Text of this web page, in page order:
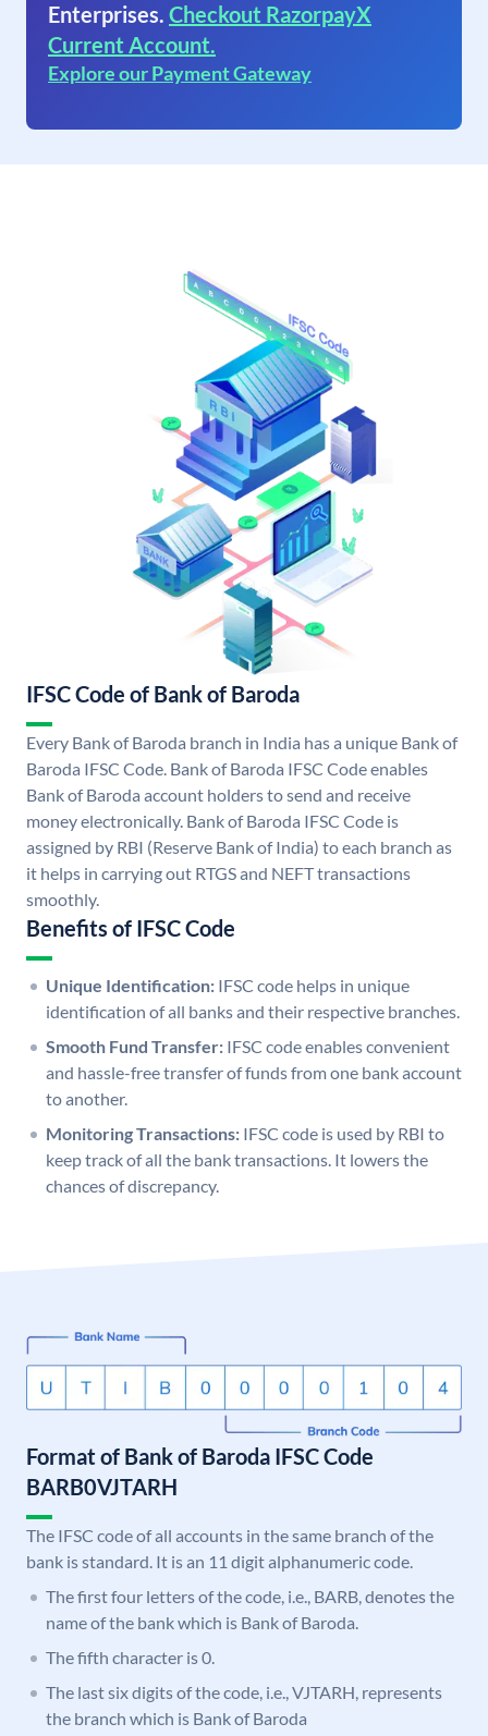
Enterprises. Checkout RazorpayX
Current Account.
Explore our Payment Gateway
IFSC Code of Bank of Baroda
Every Bank of Baroda branch in India has a unique Bank of
Baroda IFSC Code. Bank of Baroda IFSC Code enables
Bank of Baroda account holders to send and receive
money electronically. Bank of Baroda IFSC Code is
assigned by RBI (Reserve Bank of India) to each branch as
it helps in carrying out RTGS and NEFT transactions
smoothly.
Benefits of IFSC Code
Unique Identification: IFSC code helps in unique
identification of all banks and their respective branches.
Smooth Fund Transfer: IFSC code enables convenient
and hassle-free transfer of funds from one bank account
to another.
Monitoring Transactions: IFSC code is used by RBI to
keep track of all the bank transactions. It lowers the
chances of discrepancy.
Format of Bank of Baroda IFSC Code
BARB0VJTARH
The IFSC code of all accounts in the same branch of the
bank is standard. It is an 11 digit alphanumeric code.
The first four letters of the code, i.e., BARB, denotes the
name of the bank which is Bank of Baroda.
The fifth character is 0.
The last six digits of the code, i.e., VJTARH, represents
the branch which is Bank of Baroda